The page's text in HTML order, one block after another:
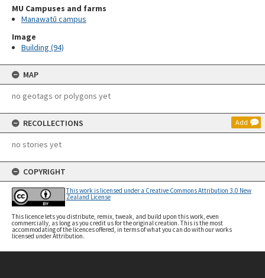
MU Campuses and farms
Manawatū campus
Image
Building (94)
MAP
no geotags or polygons yet
RECOLLECTIONS Add
no stories yet
COPYRIGHT
This work is licensed under a Creative Commons Attribution 3.0 New
Zealand License
This licence lets you distribute, remix, tweak, and build upon this work, even
commercially, as long as you credit us for the original creation. This is the most
accommodating of the licences offered, in terms of what you can do with our works
licensed under Attribution.